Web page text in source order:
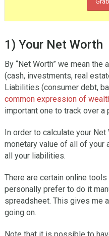
1) Your Net Worth
By “Net Worth” we mean
(cash, investments, real
Liabilities (consumer debt,
common expression of
important one to track over a
In order to calculate your
monetary value of all of your
all your liabilities.
There are certain online tools
personally prefer to do it
spreadsheet. This gives me
going on.